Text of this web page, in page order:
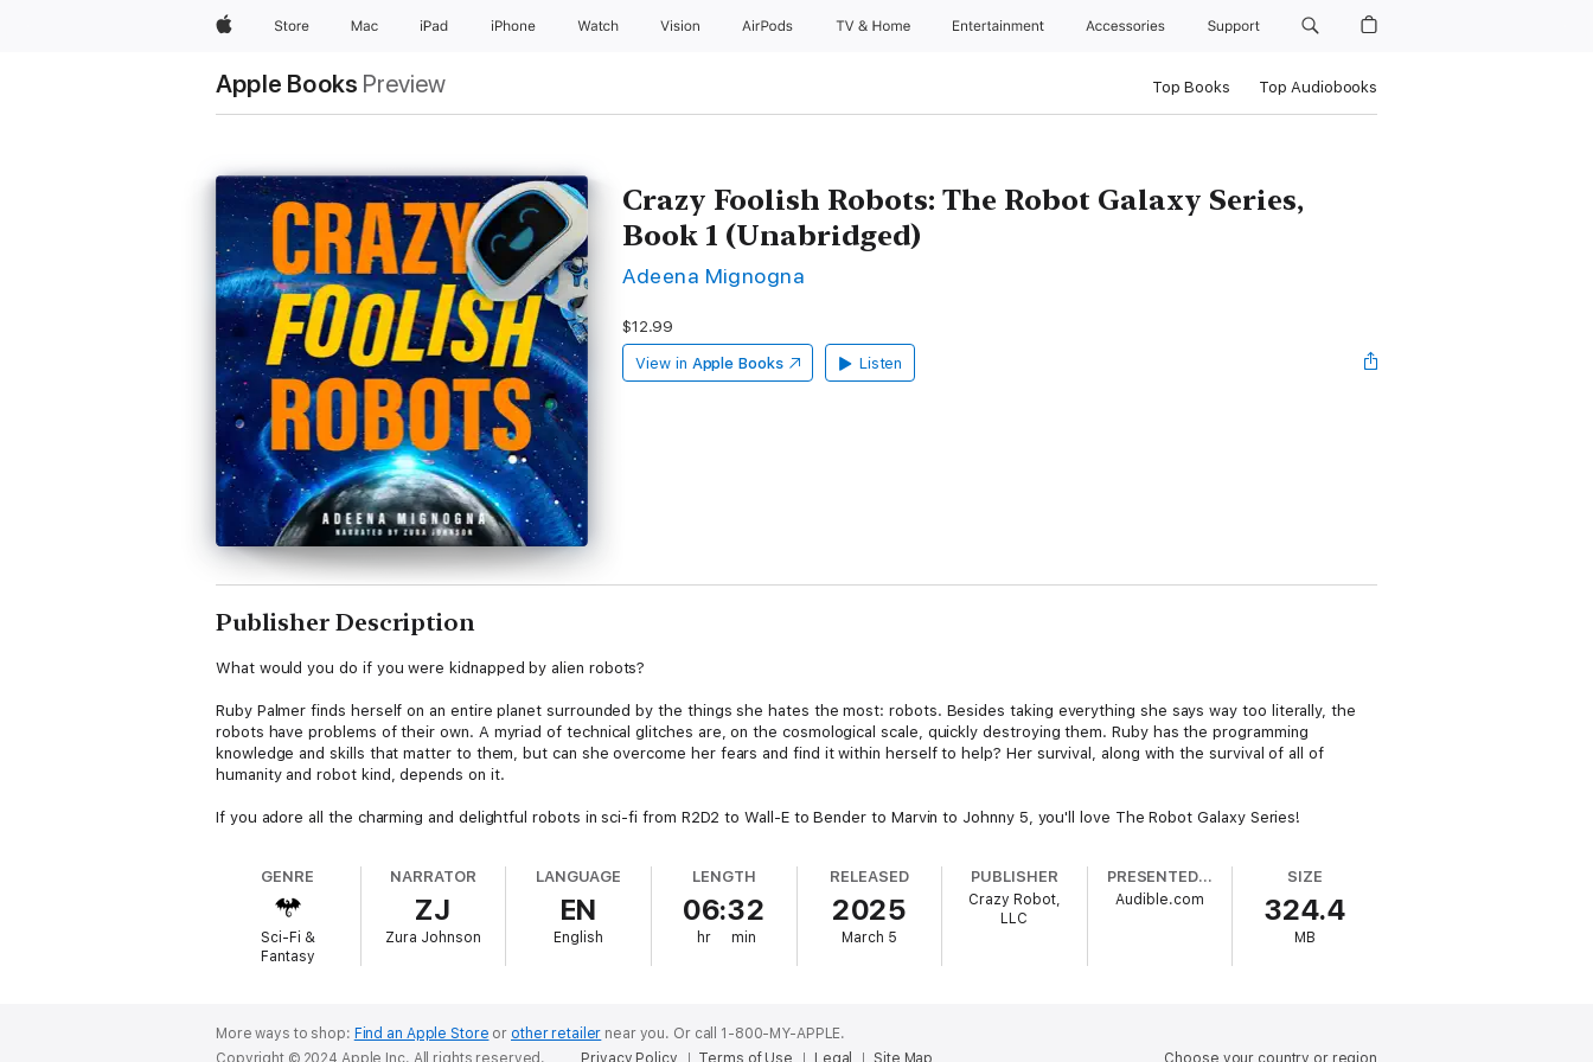
AppleStore Mac iPad iPhone Watch Vision AirPods TV & Home Entertainment Accessories Support
Apple Books Preview Top Books Top Audiobooks
Crazy Foolish Robots: The Robot Galaxy Series,
Book 1 (Unabridged)
Adeena Mignogna
$12.99
View in Apple Books Listen
Publisher Description
What would you do if you were kidnapped by alien robots?
Ruby Palmer finds herself on an entire planet surrounded by the things she hates the most: robots. Besides taking everything she says way too literally, the
robots have problems of their own. A myriad of technical glitches are, on the cosmological scale, quickly destroying them. Ruby has the programming
knowledge and skills that matter to them, but can she overcome her fears and find it within herself to help? Her survival, along with the survival of all of
humanity and robot kind, depends on it.
If you adore all the charming and delightful robots in sci-fi from R2D2 to Wall-E to Bender to Marvin to Johnny 5, you'll love The Robot Galaxy Series!
GENRE
Sci-Fi &
Fantasy
NARRATOR
ZJ
Zura Johnson
LANGUAGE
EN
English
LENGTH
06:32
hr min
RELEASED
2025
March 5
PUBLISHER
Crazy Robot,
LLC
PRESENTED BY
Audible.com
SIZE
324.4
MB
More ways to shop: Find an Apple Store or other retailer near you. Or call 1-800-MY-APPLE.
Choose your country or region
Copyright © 2024 Apple Inc. All rights reserved. Privacy Policy Terms of Use Legal Site Map